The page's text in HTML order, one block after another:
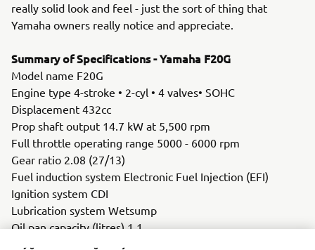
really solid look and feel - just the sort of thing that
Yamaha owners really notice and appreciate.
Summary of Specifications - Yamaha F20G
Model name F20G
Engine type 4-stroke • 2-cyl • 4 valves• SOHC
Displacement 432cc
Prop shaft output 14.7 kW at 5,500 rpm
Full throttle operating range 5000 - 6000 rpm
Gear ratio 2.08 (27/13)
Fuel induction system Electronic Fuel Injection (EFI)
Ignition system CDI
Lubrication system Wetsump
Oil pan capacity (litres) 1.1
Alternator 12V- 16A with rectifier/regulator